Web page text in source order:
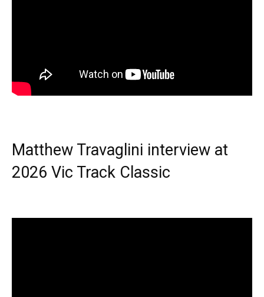
Matthew Travaglini interview at
2026 Vic Track Classic